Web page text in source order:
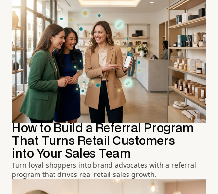
How to Build a Referral Program
That Turns Retail Customers
into Your Sales Team
Turn loyal shoppers into brand advocates with a referral
program that drives real retail sales growth.